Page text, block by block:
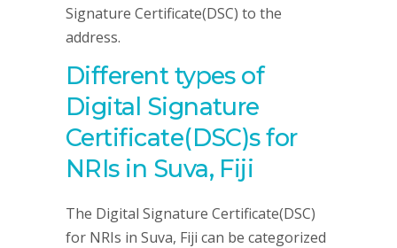
Signature Certificate(DSC) to the
address.
Different types of
Digital Signature
Certificate(DSC)s for
NRIs in Suva, Fiji
The Digital Signature Certificate(DSC)
for NRIs in Suva, Fiji can be categorized